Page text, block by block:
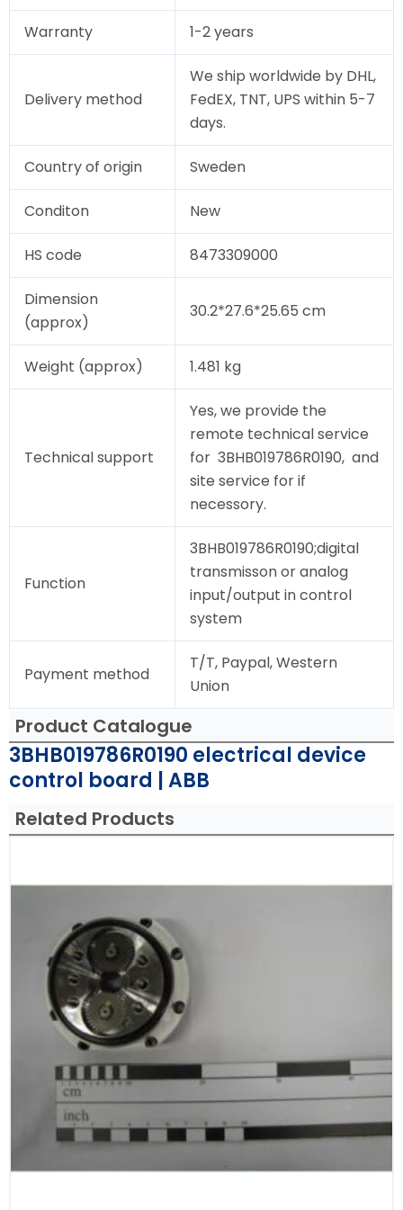
Warranty 1-2 years
Delivery method
We ship worldwide by DHL,
FedEX, TNT, UPS within 5-7
days.
Country of origin Sweden
Conditon New
HS code 8473309000
Dimension
(approx)
30.2*27.6*25.65 cm
Weight (approx) 1.481 kg
Technical support
Yes, we provide the
remote technical service
for 3BHB019786R0190, and
site service for if
necessory.
Function
3BHB019786R0190;digital
transmisson or analog
input/output in control
system
Payment method
T/T, Paypal, Western
Union
Product Catalogue
3BHB019786R0190 electrical device
control board | ABB
Related Products